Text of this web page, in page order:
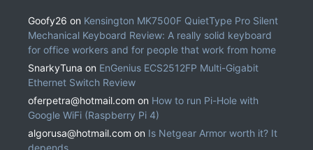
Goofy26 on Kensington MK7500F QuietType Pro Silent
Mechanical Keyboard Review: A really solid keyboard
for office workers and for people that work from home
SnarkyTuna on EnGenius ECS2512FP Multi-Gigabit
Ethernet Switch Review
oferpetra@hotmail.com on How to run Pi-Hole with
Google WiFi (Raspberry Pi 4)
algorusa@hotmail.com on Is Netgear Armor worth it? It